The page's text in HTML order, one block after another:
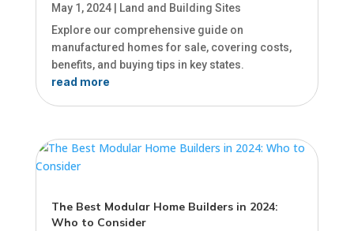
May 1, 2024| Land and Building Sites
Explore our comprehensive guide on
manufactured homes for sale, covering costs,
benefits, and buying tips in key states.
read more
The Best Modular Home Builders in 2024:
Who to Consider